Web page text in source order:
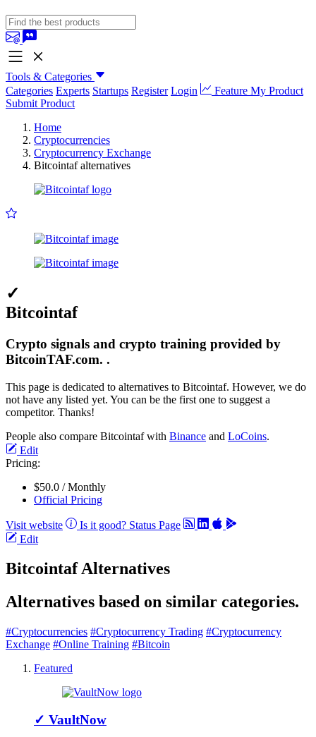
Tools & Categories
Categories Experts Startups Register Login
Feature My Product
Submit Product
Home
Cryptocurrencies
Cryptocurrency Exchange
Bitcointaf alternatives
✓
Bitcointaf
Crypto signals and crypto training provided by
BitcoinTAF.com. .
This page is dedicated to alternatives to Bitcointaf. However, we do
not have any listed yet. You can be the first one to suggest a
competitor. Thanks!
People also compare Bitcointaf with Binance and LoCoins.
Edit
Pricing:
$50.0 / Monthly
Official Pricing
Visit website Is it good? Status Page
Edit
Bitcointaf Alternatives
Alternatives based on similar categories.
#Cryptocurrencies #Cryptocurrency Trading #Cryptocurrency
Exchange #Online Training #Bitcoin
Featured
✓ VaultNow